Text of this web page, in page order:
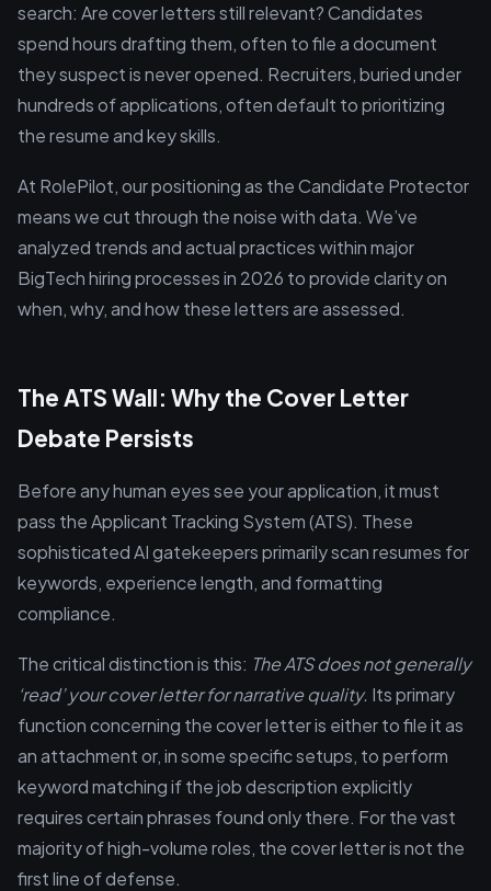
search: Are cover letters still relevant? Candidates
spend hours drafting them, often to file a document
they suspect is never opened. Recruiters, buried under
hundreds of applications, often default to prioritizing
the resume and key skills.
At RolePilot, our positioning as the Candidate Protector
means we cut through the noise with data. We’ve
analyzed trends and actual practices within major
BigTech hiring processes in 2026 to provide clarity on
when, why, and how these letters are assessed.
The ATS Wall: Why the Cover Letter
Debate Persists
Before any human eyes see your application, it must
pass the Applicant Tracking System (ATS). These
sophisticated AI gatekeepers primarily scan resumes for
keywords, experience length, and formatting
compliance.
The critical distinction is this: The ATS does not generally
‘read’ your cover letter for narrative quality. Its primary
function concerning the cover letter is either to file it as
an attachment or, in some specific setups, to perform
keyword matching if the job description explicitly
requires certain phrases found only there. For the vast
majority of high-volume roles, the cover letter is not the
first line of defense.